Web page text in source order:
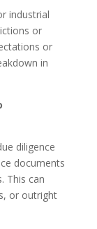
industrial
or
or
in
diligence
documents
This can
or outright